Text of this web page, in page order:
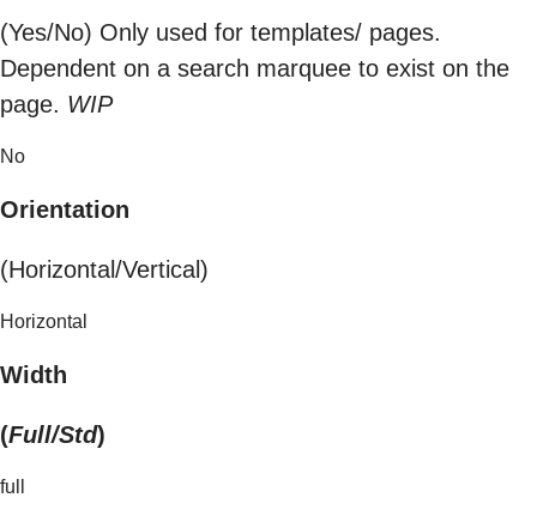
(Yes/No) Only used for templates/ pages.
Dependent on a search marquee to exist on the
page. WIP
No
Orientation
(Horizontal/Vertical)
Horizontal
Width
(Full/Std)
full